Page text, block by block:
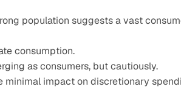
population suggests a vast
consumption.
as consumers, but cautiously.
minimal impact on discretionary